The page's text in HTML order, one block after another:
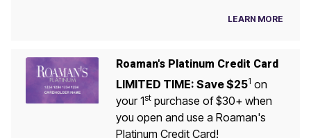
LEARN MORE
Roaman's Platinum Credit Card
LIMITED TIME: Save $251 on
your 1stpurchase of $30+ when
you open and use a Roaman's
Platinum Credit Card!